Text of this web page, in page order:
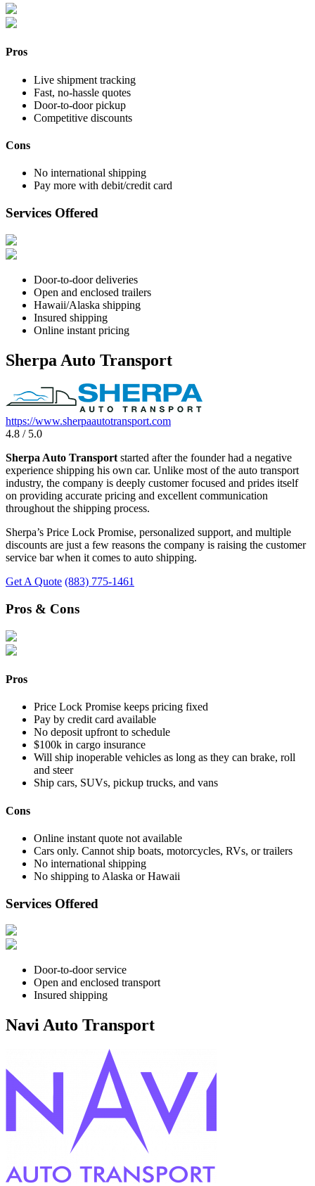
Pros
Live shipment tracking
Fast, no-hassle quotes
Door-to-door pickup
Competitive discounts
Cons
No international shipping
Pay more with debit/credit card
Services Offered
Door-to-door deliveries
Open and enclosed trailers
Hawaii/Alaska shipping
Insured shipping
Online instant pricing
Sherpa Auto Transport
https://www.sherpaautotransport.com
4.8 / 5.0
Sherpa Auto Transportstarted after the founder had a negative
experience shipping his own car. Unlike most of the auto transport
industry, the company is deeply customer focused and prides itself
on providing accurate pricing and excellent communication
throughout the shipping process.
Sherpa’s Price Lock Promise, personalized support, and multiple
discounts are just a few reasons the company is raising the customer
service bar when it comes to auto shipping.
Get A Quote (883) 775-1461
Pros & Cons
Pros
Price Lock Promise keeps pricing fixed
Pay by credit card available
No deposit upfront to schedule
$100k in cargo insurance
Will ship inoperable vehicles as long as they can brake, roll
and steer
Ship cars, SUVs, pickup trucks, and vans
Cons
Online instant quote not available
Cars only. Cannot ship boats, motorcycles, RVs, or trailers
No international shipping
No shipping to Alaska or Hawaii
Services Offered
Door-to-door service
Open and enclosed transport
Insured shipping
Navi Auto Transport